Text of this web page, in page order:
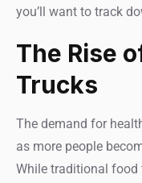
you’ll want to track
The Rise
Trucks
The demand for
as more people
While traditional